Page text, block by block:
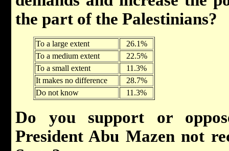
the part of the Palestinians?
To a large extent
26.1%
To a medium extent
22.5%
To a small extent
11.3%
It makes no difference
28.7%
Do not know
11.3%
Do you support or
President Abu Mazen not